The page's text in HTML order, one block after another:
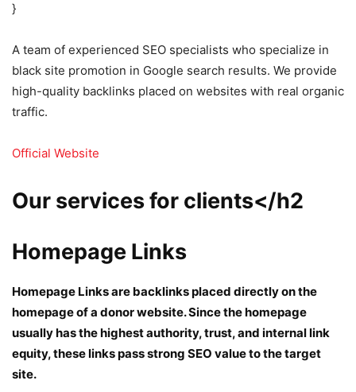
}
A team of experienced SEO specialists who specialize in
black site promotion in Google search results. We provide
high-quality backlinks placed on websites with real organic
traffic.
Official Website
Our services for clients</h2
Homepage Links
Homepage Links are backlinks placed directly on the
homepage of a donor website. Since the homepage
usually has the highest authority, trust, and internal link
equity, these links pass strong SEO value to the target
site.